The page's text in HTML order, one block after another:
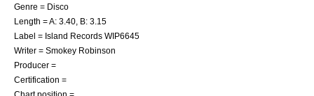
Genre = Disco
Length = A: 3.40, B: 3.15
Label = Island Records WIP6645
Writer = Smokey Robinson
Producer =
Certification =